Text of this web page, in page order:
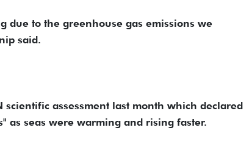
due to the greenhouse gas emissions we
said.
assessment last month which declared
as seas were warming and rising faster.